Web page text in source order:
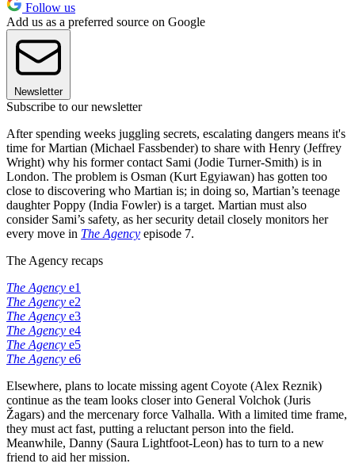
Follow us
Add us as a preferred source on Google
Newsletter
Subscribe to our newsletter
After spending weeks juggling secrets, escalating dangers means it's
time for Martian (Michael Fassbender) to share with Henry (Jeffrey
Wright) why his former contact Sami (Jodie Turner-Smith) is in
London. The problem is Osman (Kurt Egyiawan) has gotten too
close to discovering who Martian is; in doing so, Martian’s teenage
daughter Poppy (India Fowler) is a target. Martian must also
consider Sami’s safety, as her security detail closely monitors her
every move in The Agency episode 7.
The Agency recaps
The Agency e1
The Agency e2
The Agency e3
The Agency e4
The Agency e5
The Agency e6
Elsewhere, plans to locate missing agent Coyote (Alex Reznik)
continue as the team looks closer into General Volchok (Juris
Žagars) and the mercenary force Valhalla. With a limited time frame,
they must act fast, putting a reluctant person into the field.
Meanwhile, Danny (Saura Lightfoot-Leon) has to turn to a new
friend to aid her mission.